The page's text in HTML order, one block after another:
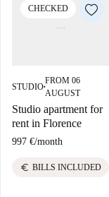
CHECKED
STUDIO■
FROM 06
AUGUST
Studio apartment for
rent in Florence
997 €/month
euro BILLS INCLUDED